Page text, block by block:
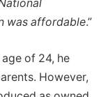
was affordable.”
of 24, he
However,